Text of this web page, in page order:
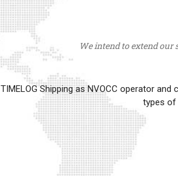
We intend to extend our
TIMELOG Shipping as NVOCC operator
types of